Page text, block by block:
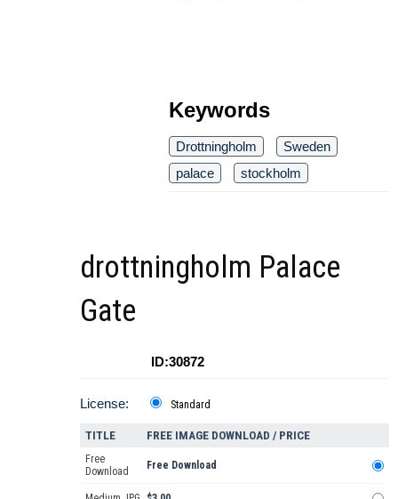
Keywords
Drottningholm
Sweden
palace
stockholm
drottningholm Palace
Gate
ID:30872
License: Standard
TITLE FREE IMAGE DOWNLOAD / PRICE
Free
Download
Free Download